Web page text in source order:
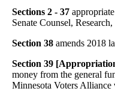
Sections 2 - 37
Senate Counsel,
Section 38 amends 2018
Section 39
money from the general
Minnesota Voters